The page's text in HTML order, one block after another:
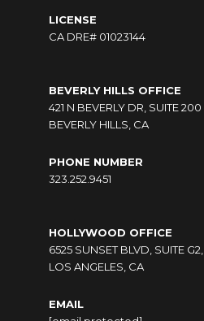
LICENSE
CA DRE# 01023144
BEVERLY HILLS OFFICE
421 N BEVERLY DR, SUITE 200
BEVERLY HILLS, CA
PHONE NUMBER
323.252.9451
HOLLYWOOD OFFICE
6525 SUNSET BLVD, SUITE G2,
LOS ANGELES, CA
EMAIL